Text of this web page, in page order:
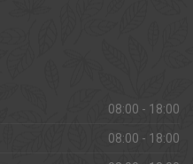
08:00 - 18:00
08:00 - 18:00